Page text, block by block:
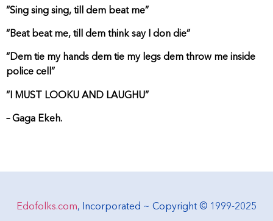
“Sing sing sing, till dem beat me”
“Beat beat me, till dem think say I don die”
“Dem tie my hands dem tie my legs dem throw me inside
police cell”
“I MUST LOOKU AND LAUGHU”
– Gaga Ekeh.
Edofolks.com, Incorporated ~ Copyright © 1999-2025